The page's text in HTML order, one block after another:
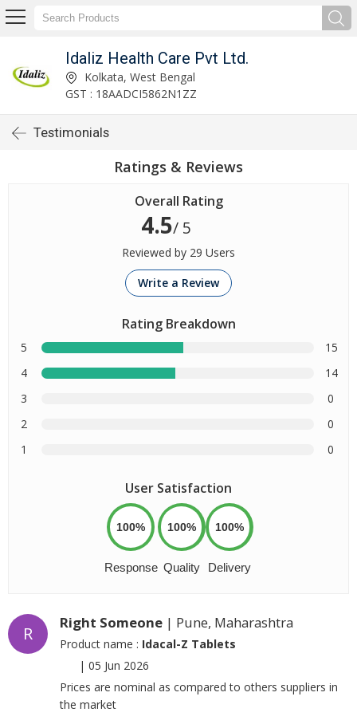
Idaliz Health Care Pvt Ltd.
Kolkata, West Bengal
GST : 18AADCI5862N1ZZ
Testimonials
Ratings & Reviews
Overall Rating
4.5/ 5
Reviewed by 29 Users
Write a Review
Rating Breakdown
5
15
4
14
3
0
2
0
1
0
User Satisfaction
100%
Response
100%
Quality
100%
Delivery
R
Right Someone | Pune, Maharashtra
Product name : Idacal-Z Tablets
| 05 Jun 2026
Prices are nominal as compared to others suppliers in
the market